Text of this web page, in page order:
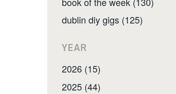
dublin diy gigs (125)
YEAR
2026 (15)
2025 (44)